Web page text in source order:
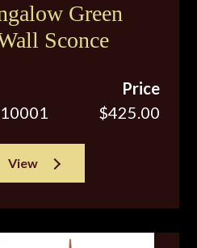
Green
Sconce
Price
$425.00
View